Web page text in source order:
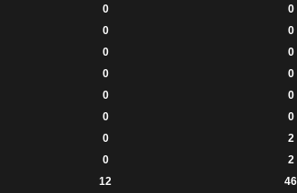
0 0
0 0
0 0
0 0
0 0
0 0
0 2
0 2
12 46